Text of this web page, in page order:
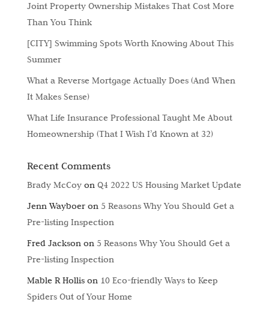
Joint Property Ownership Mistakes That Cost More
Than You Think
[CITY] Swimming Spots Worth Knowing About This
Summer
What a Reverse Mortgage Actually Does (And When
It Makes Sense)
What Life Insurance Professional Taught Me About
Homeownership (That I Wish I’d Known at 32)
Recent Comments
Brady McCoyon Q4 2022 US Housing Market Update
Jenn Wayboeron 5 Reasons Why You Should Get a
Pre-listing Inspection
Fred Jacksonon 5 Reasons Why You Should Get a
Pre-listing Inspection
Mable R Hollison 10 Eco-friendly Ways to Keep
Spiders Out of Your Home